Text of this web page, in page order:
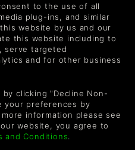
for new releases, sales,
receive marketing emails from
to the use of all
plug-ins, and similar
website by us and our
this website including to
serve targeted
and for other business
by clicking "Decline Non-
your preferences by
more information please see
website, you agree to
and Conditions.